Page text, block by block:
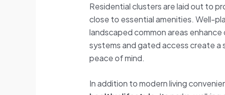
Residential clusters are laid out to
close to essential amenities. Well-
landscaped common areas
systems and gated access create a
peace of mind.
In addition to modern living